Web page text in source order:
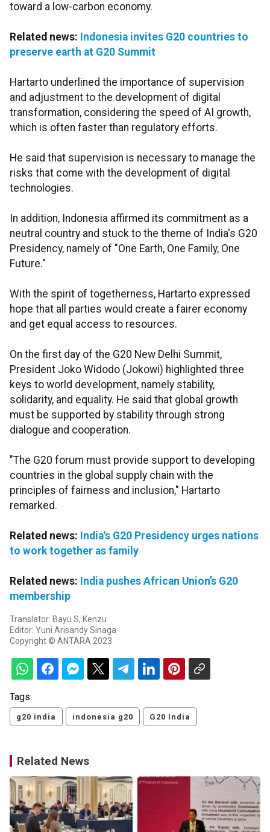
toward a low-carbon economy.
Related news: Indonesia invites G20 countries to
preserve earth at G20 Summit
Hartarto underlined the importance of supervision
and adjustment to the development of digital
transformation, considering the speed of AI growth,
which is often faster than regulatory efforts.
He said that supervision is necessary to manage the
risks that come with the development of digital
technologies.
In addition, Indonesia affirmed its commitment as a
neutral country and stuck to the theme of India's G20
Presidency, namely of "One Earth, One Family, One
Future."
With the spirit of togetherness, Hartarto expressed
hope that all parties would create a fairer economy
and get equal access to resources.
On the first day of the G20 New Delhi Summit,
President Joko Widodo (Jokowi) highlighted three
keys to world development, namely stability,
solidarity, and equality. He said that global growth
must be supported by stability through strong
dialogue and cooperation.
"The G20 forum must provide support to developing
countries in the global supply chain with the
principles of fairness and inclusion," Hartarto
remarked.
Related news: India's G20 Presidency urges nations
to work together as family
Related news: India pushes African Union’s G20
membership
Translator: Bayu S, Kenzu
Editor: Yuni Arisandy Sinaga
Copyright © ANTARA 2023
Tags:
g20 india indonesia g20 G20 India
Related News